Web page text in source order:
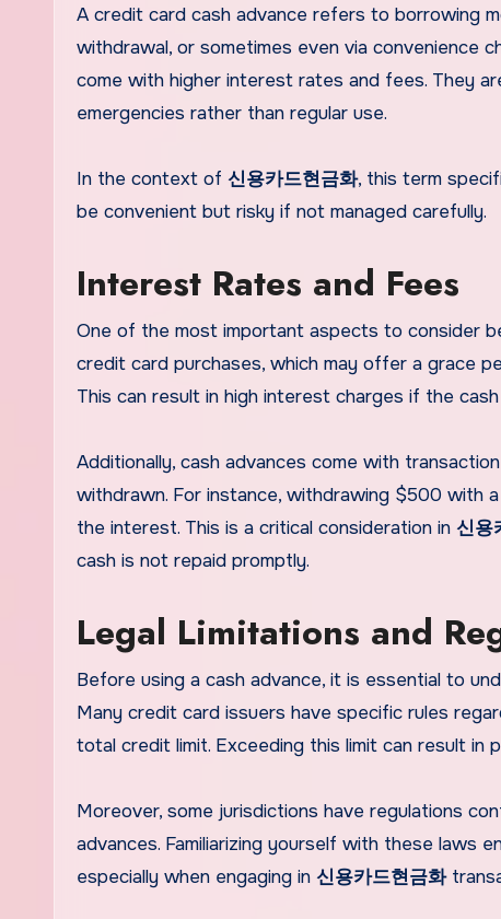
A credit card cash advance refers to borrowing
withdrawal, or sometimes even via convenience
come with higher interest rates and fees. They
emergencies rather than regular use.
In the context of 신용카드현금화, this term
be convenient but risky if not managed carefully.
Interest Rates and Fees
One of the most important aspects to consider
credit card purchases, which may offer a grace
This can result in high interest charges if the
Additionally, cash advances come with
withdrawn. For instance, withdrawing $500 with
the interest. This is a critical consideration in 신용
cash is not repaid promptly.
Legal Limitations and
Before using a cash advance, it is essential to
Many credit card issuers have specific rules
total credit limit. Exceeding this limit can result in
Moreover, some jurisdictions have regulations
advances. Familiarizing yourself with these laws
especially when engaging in 신용카드현금화